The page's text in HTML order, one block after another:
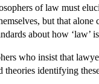
of law must
but that
about how ‘law’
who insist that
theories identifying